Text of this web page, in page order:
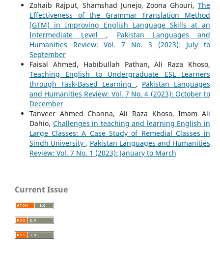
Zohaib Rajput, Shamshad Junejo, Zoona Ghouri,The
Effectiveness of the Grammar Translation Method
(GTM) in Improving English Language Skills at an
Intermediate Level , Pakistan Languages and
Humanities Review: Vol. 7 No. 3 (2023): July to
September
Faisal Ahmed, Habibullah Pathan, Ali Raza Khoso,
Teaching English to Undergraduate ESL Learners
through Task-Based Learning , Pakistan Languages
and Humanities Review: Vol. 7 No. 4 (2023): October to
December
Tanveer Ahmed Channa, Ali Raza Khoso, Imam Ali
Dahio, Challenges in teaching and learning English in
Large Classes: A Case Study of Remedial Classes in
Sindh University , Pakistan Languages and Humanities
Review: Vol. 7 No. 1 (2023): January to March
Current Issue